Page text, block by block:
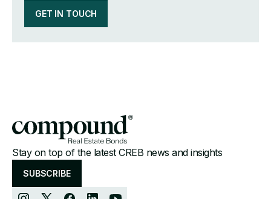
GET IN TOUCH
Stay on top of the latest CREB news and insights
SUBSCRIBE